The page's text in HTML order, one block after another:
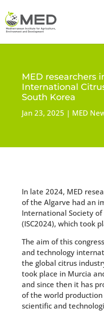
MED researchers
International
South Korea
Jan 23, 2025 MED
In late 2024, MED
of the Algarve had an
International Society
(ISC2024), which took
The aim of this
and technology
the global citrus
took place in Murcia
and since then it has
of the world
scientific and